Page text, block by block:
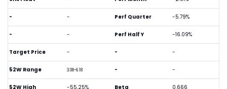
- -
- -
Target Price -
52W Range 3.08-6.18
52W High -55.25%
Perf Quarter -5.79%
Perf Half Y -16.09%
- -
- -
Beta 0.666